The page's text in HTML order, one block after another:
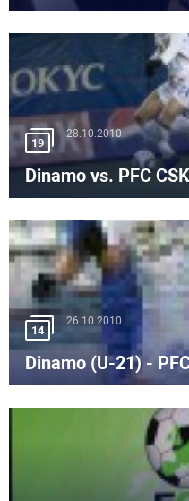
19
28.10.2010
Dinamo vs. PFC
14
26.10.2010
Dinamo (U-21) -